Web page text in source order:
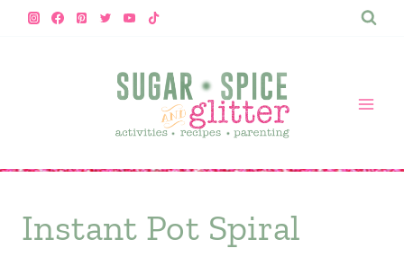
Skip
Instant Pot Spiral